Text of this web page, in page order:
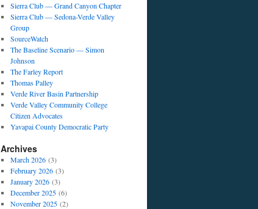
Sierra Club — Grand Canyon Chapter
Sierra Club — Sedona-Verde Valley
Group
SourceWatch
The Baseline Scenario — Simon
Johnson
The Farley Report
Thomas Palley
Verde River Basin Partnership
Verde Valley Community College
Citizen Advocates
Yavapai County Democratic Party
Archives
March 2026(3)
February 2026(3)
January 2026(3)
December 2025(6)
November 2025(2)